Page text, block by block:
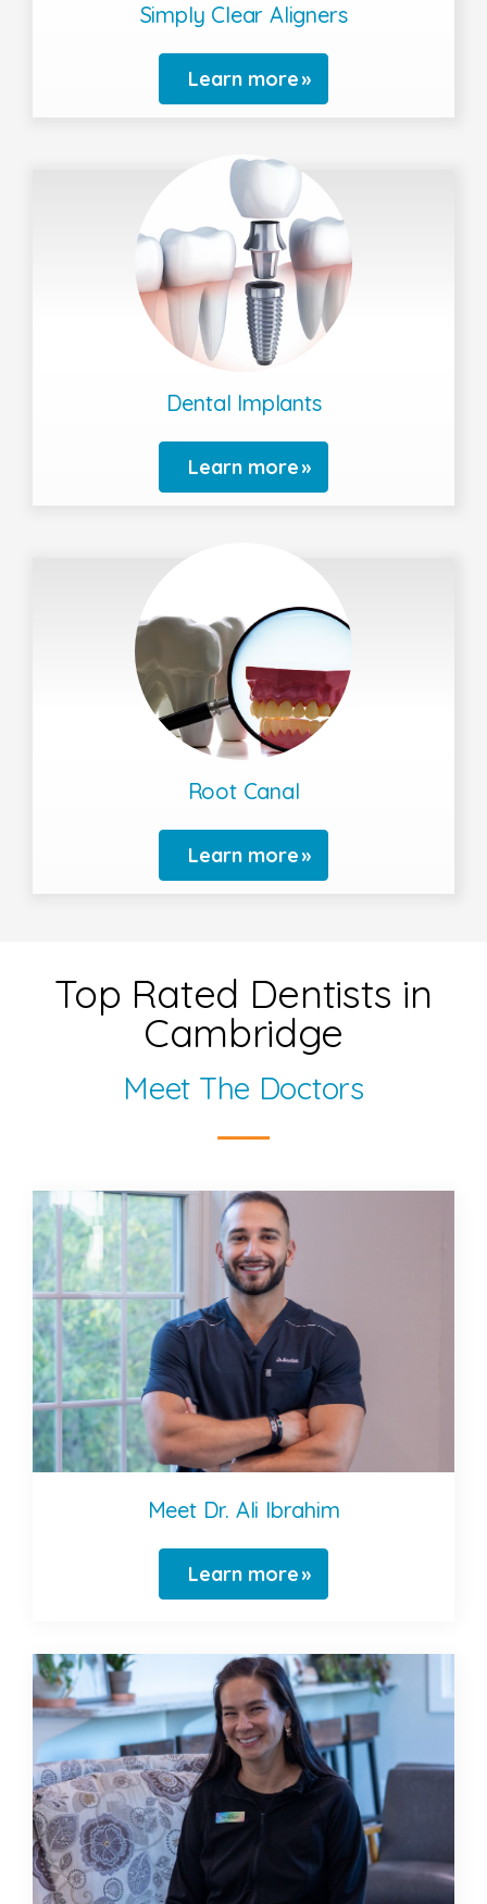
Simply Clear Aligners
Learn more
Dental Implants
Learn more
Root Canal
Learn more
Top Rated Dentists in
Cambridge
Meet The Doctors
Meet Dr. Ali Ibrahim
Learn more